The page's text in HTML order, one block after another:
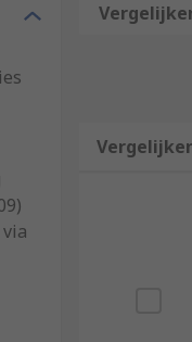
technologies can